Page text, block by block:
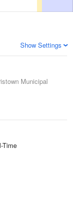
Show Settings
Municipal
Time